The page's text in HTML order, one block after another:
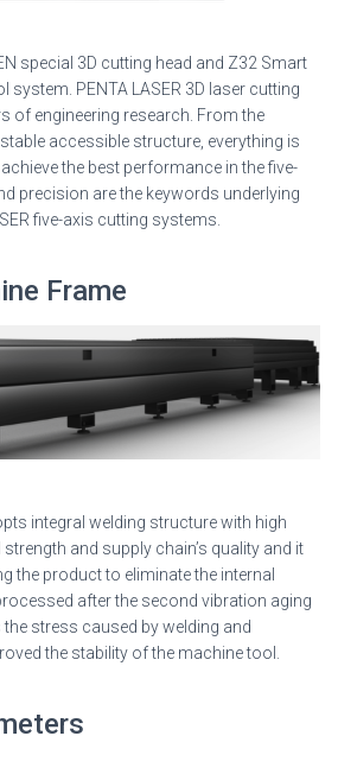
special 3D cutting head and Z32 Smart
system. PENTA LASER 3D laser cutting
of engineering research. From the
accessible structure, everything is
the best performance in the five-
precision are the keywords underlying
five-axis cutting systems.
Frame
integral welding structure with high
and supply chain’s quality and it
the product to eliminate the internal
after the second vibration aging
the stress caused by welding and
the stability of the machine tool.